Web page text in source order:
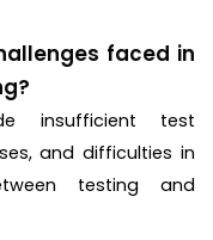
faced in
insufficient test
and difficulties in
testing and